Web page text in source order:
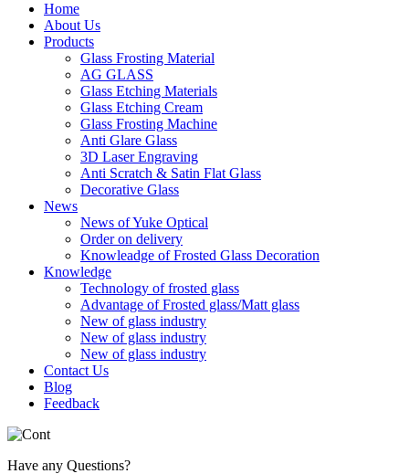
Home
About Us
Products
Glass Frosting Material
AG GLASS
Glass Etching Materials
Glass Etching Cream
Glass Frosting Machine
Anti Glare Glass
3D Laser Engraving
Anti Scratch & Satin Flat Glass
Decorative Glass
News
News of Yuke Optical
Order on delivery
Knowleadge of Frosted Glass Decoration
Knowledge
Technology of frosted glass
Advantage of Frosted glass/Matt glass
New of glass industry
New of glass industry
New of glass industry
Contact Us
Blog
Feedback
Have any Questions?